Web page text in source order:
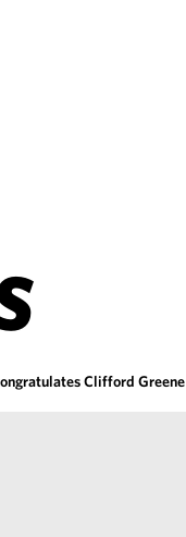
Clifford Greene